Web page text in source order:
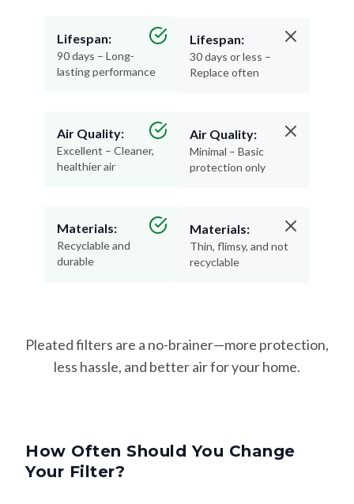
Lifespan:
90 days – Long-
lasting performance
Air Quality:
Excellent – Cleaner,
healthier air
Materials:
Recyclable and
durable
Lifespan:
30 days or less –
Replace often
Air Quality:
Minimal – Basic
protection only
Materials:
Thin, flimsy, and not
recyclable
Pleated filters are a no-brainer—more protection,
less hassle, and better air for your home.
How Often Should You Change
Your Filter?